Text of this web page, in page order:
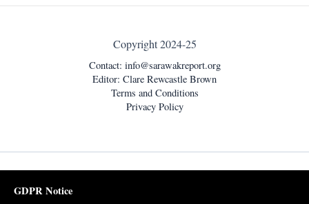
Copyright 2024-25
Contact: info@sarawakreport.org
Editor: Clare Rewcastle Brown
Terms and Conditions
Privacy Policy
GDPR Notice